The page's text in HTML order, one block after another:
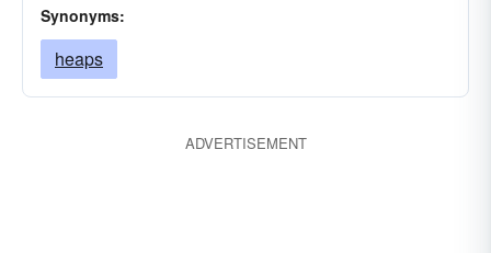
Synonyms:
heaps
ADVERTISEMENT